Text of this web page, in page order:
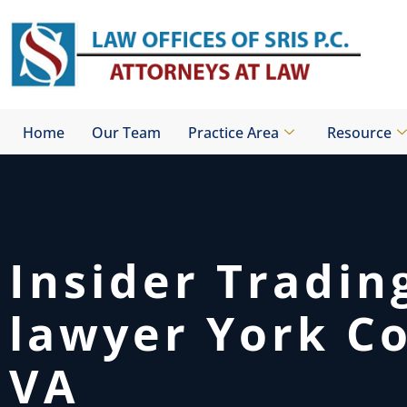
content
Home Our Team Practice Area Resource
Insider
lawyer York
VA